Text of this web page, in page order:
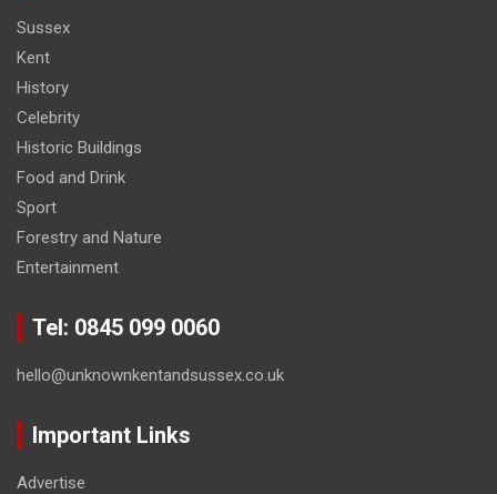
Sussex
Kent
History
Celebrity
Historic Buildings
Food and Drink
Sport
Forestry and Nature
Entertainment
Tel: 0845 099 0060
hello@unknownkentandsussex.co.uk
Important Links
Advertise